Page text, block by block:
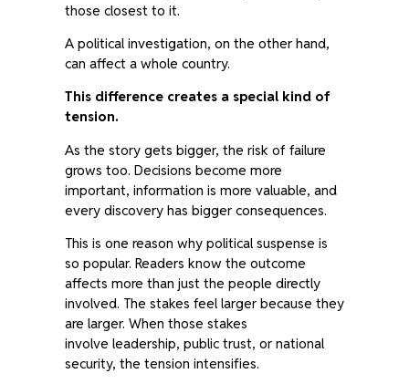
those closest to it.
A political investigation, on the other hand,
can affect a whole country.
This difference creates a special kind of
tension.
As the story gets bigger, the risk of failure
grows too. Decisions become more
important, information is more valuable, and
every discovery has bigger consequences.
This is one reason why political suspense is
so popular. Readers know the outcome
affects more than just the people directly
involved. The stakes feel larger because they
are larger. When those stakes
involve leadership, public trust, or national
security, the tension intensifies.